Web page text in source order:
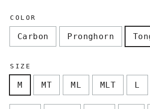
COLOR
Carbon Pronghorn
SIZE
M MT ML MLT L